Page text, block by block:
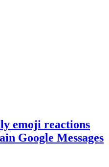
emoji reactions
Google Messages